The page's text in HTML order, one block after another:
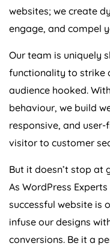
websites; we create
engage, and compel
Our team is uniquely
functionality to strike
audience hooked.
behaviour, we build
responsive, and
visitor to customer
But it doesn’t stop at
As WordPress
successful website is
infuse our designs
conversions. Be it a